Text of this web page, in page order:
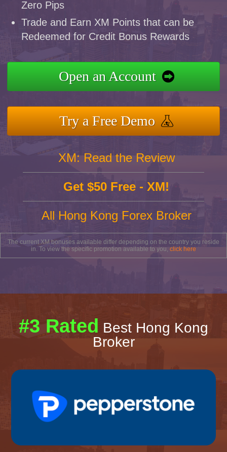
Zero Pips
Trade and Earn XM Points that can be
Redeemed for Credit Bonus Rewards
Open an Account
Try a Free Demo
XM: Read the Review
Get $50 Free - XM!
All Hong Kong Forex Broker
The current XM bonuses available differ depending on the country you reside
in. To view the specific promotion available to you, click here
#3 Rated Best Hong Kong
Broker